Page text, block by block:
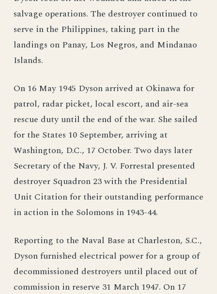
salvage operations. The destroyer continued to
serve in the Philippines, taking part in the
landings on Panay, Los Negros, and Mindanao
Islands.
On 16 May 1945 Dyson arrived at Okinawa for
patrol, radar picket, local escort, and air-sea
rescue duty until the end of the war. She sailed
for the States 10 September, arriving at
Washington, D.C., 17 October. Two days later
Secretary of the Navy, J. V. Forrestal presented
destroyer Squadron 23 with the Presidential
Unit Citation for their outstanding performance
in action in the Solomons in 1943-44.
Reporting to the Naval Base at Charleston, S.C.,
Dyson furnished electrical power for a group of
decommissioned destroyers until placed out of
commission in reserve 31 March 1947. On 17